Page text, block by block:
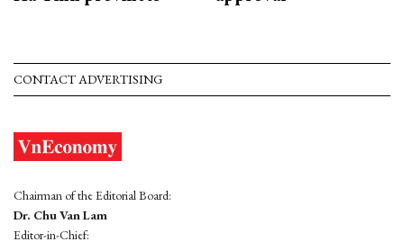
CONTACT ADVERTISING
Chairman of the Editorial Board:
Dr. Chu Van Lam
Editor-in-Chief: